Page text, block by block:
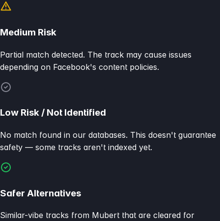
Medium Risk
Partial match detected. The track may cause issues
depending on Facebook's content policies.
Low Risk / Not Identified
No match found in our databases. This doesn't guarantee
safety — some tracks aren't indexed yet.
Safer Alternatives
Similar-vibe tracks from Mubert that are cleared for